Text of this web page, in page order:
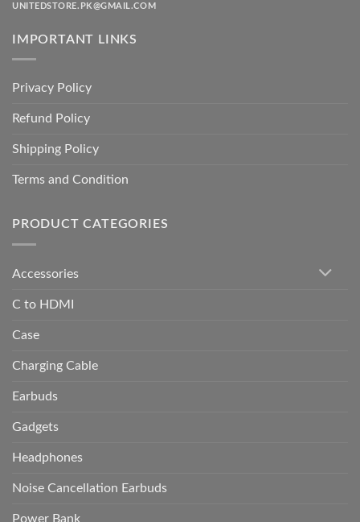
UNITEDSTORE.PK@GMAIL.COM
IMPORTANT LINKS
Privacy Policy
Refund Policy
Shipping Policy
Terms and Condition
PRODUCT CATEGORIES
Accessories
C to HDMI
Case
Charging Cable
Earbuds
Gadgets
Headphones
Noise Cancellation Earbuds
Power Bank